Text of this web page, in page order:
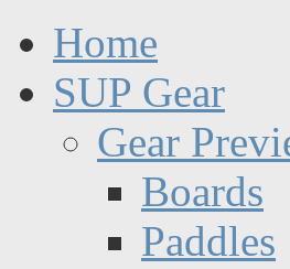
Home
SUP Gear
Gear
Boards
Paddles